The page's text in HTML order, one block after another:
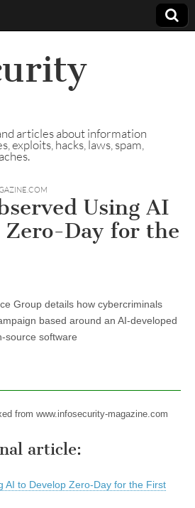
articles about information
exploits, hacks, laws, spam,
Using AI
Zero-Day for the
Group details how cybercriminals
based around an AI-developed
source software
from www.infosecurity-magazine.com
article:
AI to Develop Zero-Day for the First